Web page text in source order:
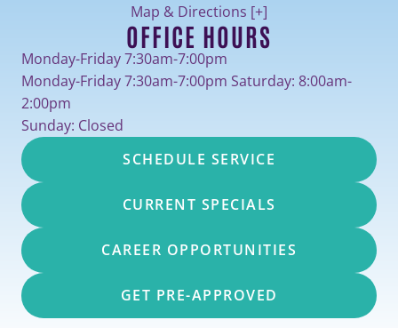
Map & Directions [+]
OFFICE HOURS
Monday-Friday 7:30am-7:00pm
Monday-Friday 7:30am-7:00pm Saturday: 8:00am-
2:00pm
Sunday: Closed
SCHEDULE SERVICE
CURRENT SPECIALS
CAREER OPPORTUNITIES
GET PRE-APPROVED